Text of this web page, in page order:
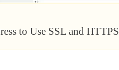
to Use SSL and HTTPS